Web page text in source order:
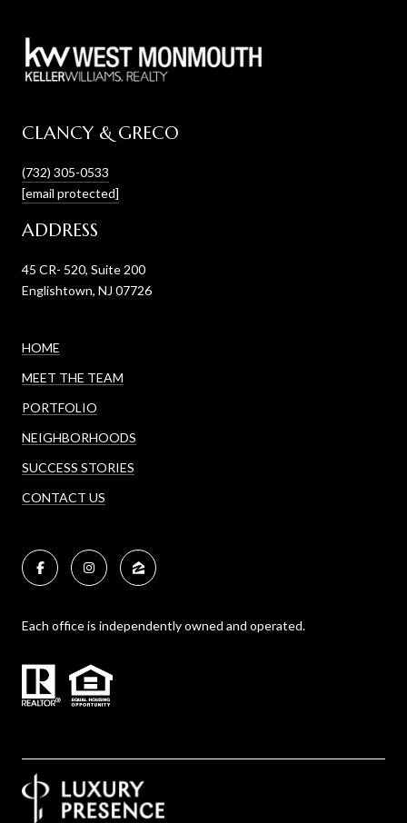
CLANCY & GRECO
(732) 305-0533
[email protected]
ADDRESS
45 CR- 520, Suite 200
Englishtown, NJ 07726
HOME
MEET THE TEAM
PORTFOLIO
NEIGHBORHOODS
SUCCESS STORIES
CONTACT US
Each office is independently owned and operated.